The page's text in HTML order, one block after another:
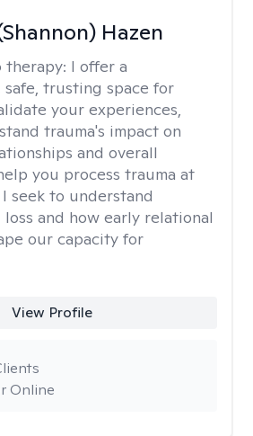
Hazen
therapy: I offer a
trusting space for
your experiences,
trauma's impact on
and overall
you process trauma at
seek to understand
and how early relational
our capacity for
View Profile
Online